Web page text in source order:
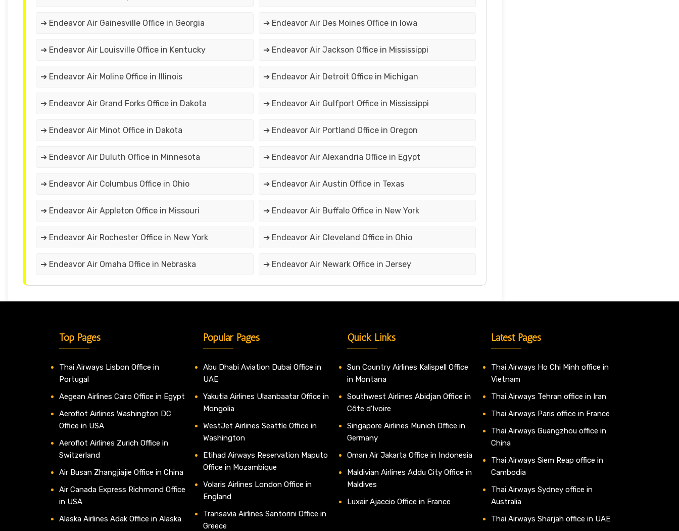
➔ Endeavor Air Gainesville Office in Georgia ➔ Endeavor Air Des Moines Office in Iowa
➔ Endeavor Air Louisville Office in Kentucky ➔ Endeavor Air Jackson Office in Mississippi
➔ Endeavor Air Moline Office in Illinois ➔ Endeavor Air Detroit Office in Michigan
➔ Endeavor Air Grand Forks Office in Dakota ➔ Endeavor Air Gulfport Office in Mississippi
➔ Endeavor Air Minot Office in Dakota ➔ Endeavor Air Portland Office in Oregon
➔ Endeavor Air Duluth Office in Minnesota ➔ Endeavor Air Alexandria Office in Egypt
➔ Endeavor Air Columbus Office in Ohio ➔ Endeavor Air Austin Office in Texas
➔ Endeavor Air Appleton Office in Missouri ➔ Endeavor Air Buffalo Office in New York
➔ Endeavor Air Rochester Office in New York ➔ Endeavor Air Cleveland Office in Ohio
➔ Endeavor Air Omaha Office in Nebraska ➔ Endeavor Air Newark Office in Jersey
Top Pages
Thai Airways Lisbon Office in
Portugal
Aegean Airlines Cairo Office in Egypt
Aeroflot Airlines Washington DC
Office in USA
Aeroflot Airlines Zurich Office in
Switzerland
Air Busan Zhangjiajie Office in China
Air Canada Express Richmond Office
in USA
Alaska Airlines Adak Office in Alaska
Popular Pages
Abu Dhabi Aviation Dubai Office in
UAE
Yakutia Airlines Ulaanbaatar Office in
Mongolia
WestJet Airlines Seattle Office in
Washington
Etihad Airways Reservation Maputo
Office in Mozambique
Volaris Airlines London Office in
England
Transavia Airlines Santorini Office in
Greece
Quick Links
Sun Country Airlines Kalispell Office
in Montana
Southwest Airlines Abidjan Office in
Côte d’Ivoire
Singapore Airlines Munich Office in
Germany
Oman Air Jakarta Office in Indonesia
Maldivian Airlines Addu City Office in
Maldives
Luxair Ajaccio Office in France
Latest Pages
Thai Airways Ho Chi Minh office in
Vietnam
Thai Airways Tehran office in Iran
Thai Airways Paris office in France
Thai Airways Guangzhou office in
China
Thai Airways Siem Reap office in
Cambodia
Thai Airways Sydney office in
Australia
Thai Airways Sharjah office in UAE